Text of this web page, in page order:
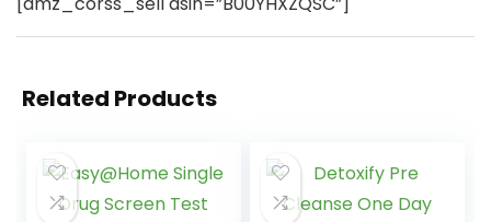
Related Products